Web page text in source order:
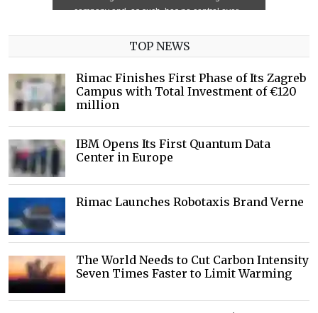
TOP NEWS
Rimac Finishes First Phase of Its Zagreb
Campus with Total Investment of €120
million
IBM Opens Its First Quantum Data
Center in Europe
Rimac Launches Robotaxis Brand Verne
The World Needs to Cut Carbon Intensity
Seven Times Faster to Limit Warming